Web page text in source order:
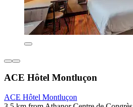
ACE Hôtel Montluçon
ACE Hôtel Montluçon